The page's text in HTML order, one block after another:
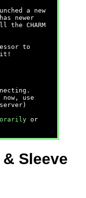
a new
newer
CHARM
to
it!
use
or
Sleeve